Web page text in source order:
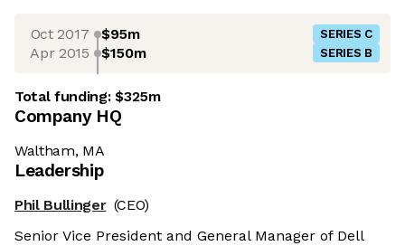
Oct 2017 $95m SERIES C
Apr 2015 $150m SERIES B
Total funding:$325m
Company HQ
Waltham, MA
Leadership
Phil Bullinger (CEO)
Senior Vice President and General Manager of Dell